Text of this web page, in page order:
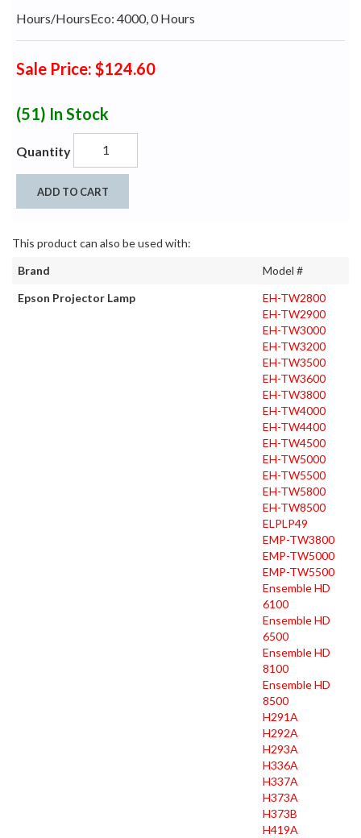
Hours/HoursEco: 4000, 0 Hours
Sale Price: $124.60
(51) In Stock
Quantity
ADD TO CART
This product can also be used with:
Brand
Model #
Epson Projector Lamp
EH-TW2800
EH-TW2900
EH-TW3000
EH-TW3200
EH-TW3500
EH-TW3600
EH-TW3800
EH-TW4000
EH-TW4400
EH-TW4500
EH-TW5000
EH-TW5500
EH-TW5800
EH-TW8500
ELPLP49
EMP-TW3800
EMP-TW5000
EMP-TW5500
Ensemble HD
6100
Ensemble HD
6500
Ensemble HD
8100
Ensemble HD
8500
H291A
H292A
H293A
H336A
H337A
H373A
H373B
H419A